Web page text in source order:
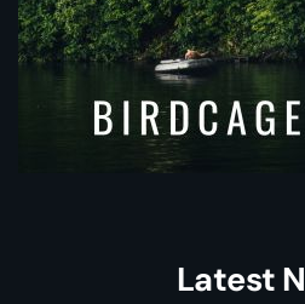
Latest